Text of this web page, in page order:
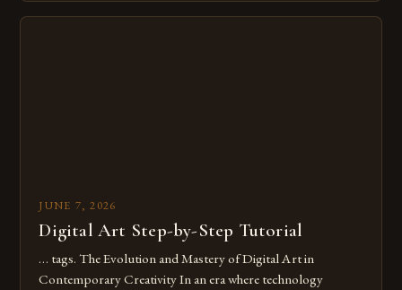
Whether you’re an experienced painter transitioning to
JUNE 7, 2026
Digital Art Step-by-Step Tutorial
… tags. The Evolution and Mastery of Digital Art in
Contemporary Creativity In an era where technology